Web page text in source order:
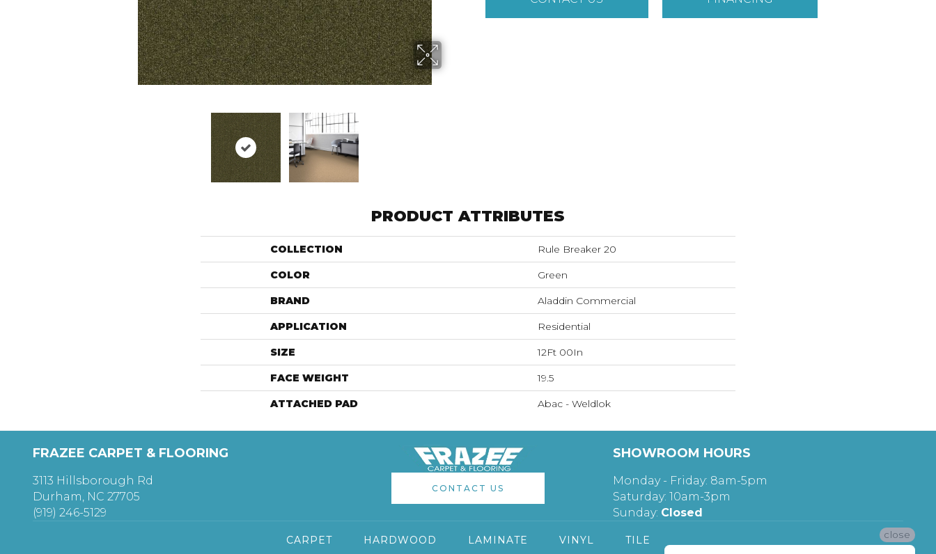
PRODUCT ATTRIBUTES
COLLECTION Rule Breaker 20
COLOR Green
BRAND Aladdin Commercial
APPLICATION Residential
SIZE 12Ft 00In
FACE WEIGHT 19.5
ATTACHED PAD Abac - Weldlok
FRAZEE CARPET & FLOORING
3113 Hillsborough Rd
Durham, NC 27705
(919) 246-5129
CONTACT US
SHOWROOM HOURS
Monday - Friday: 8am-5pm
Saturday: 10am-3pm
Sunday: Closed
CARPET HARDWOOD LAMINATE VINYL TILE close